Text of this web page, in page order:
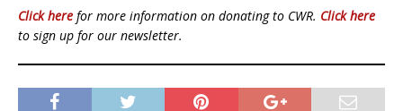
Click here for more information on donating to CWR. Click here
to sign up for our newsletter.